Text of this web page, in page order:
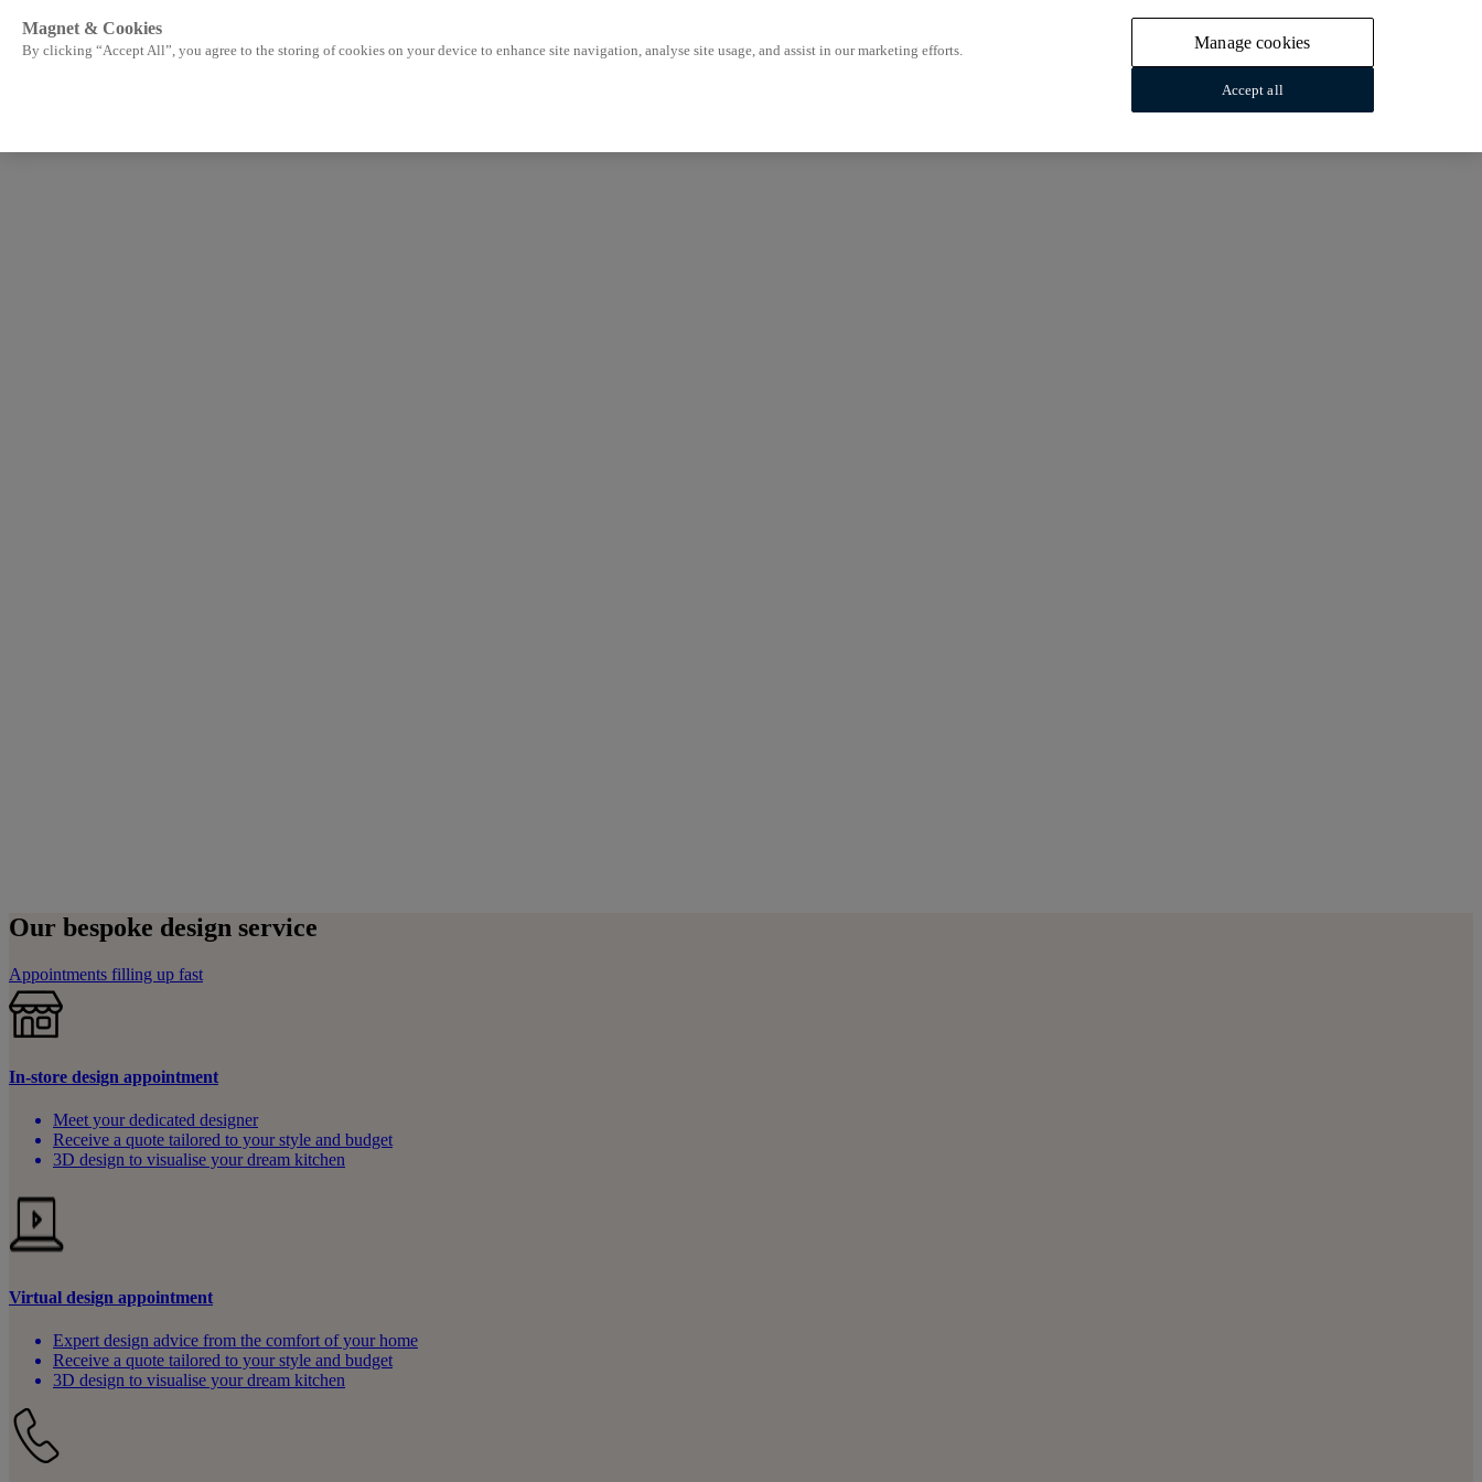
Our bespoke design service
Appointments filling up fast
In-store design appointment
Meet your dedicated designer
Receive a quote tailored to your style and budget
3D design to visualise your dream kitchen
Virtual design appointment
Expert design advice from the comfort of your home
Receive a quote tailored to your style and budget
3D design to visualise your dream kitchen
Magnet & Cookies
By clicking “Accept All”, you agree to the storing of cookies on your device to enhance site navigation, analyse site usage, and assist in our marketing efforts. Manage cookies
Accept all